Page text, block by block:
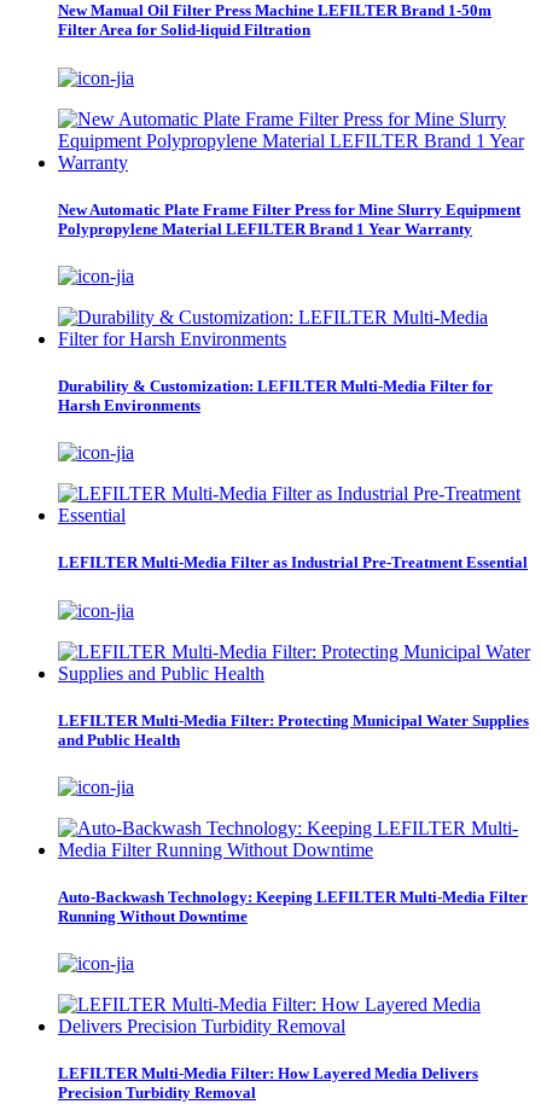
New Manual Oil Filter Press Machine LEFILTER Brand 1-50m
Filter Area for Solid-liquid Filtration
New Automatic Plate Frame Filter Press for Mine Slurry Equipment
Polypropylene Material LEFILTER Brand 1 Year Warranty
Durability & Customization: LEFILTER Multi-Media Filter for
Harsh Environments
LEFILTER Multi-Media Filter as Industrial Pre-Treatment Essential
LEFILTER Multi-Media Filter: Protecting Municipal Water Supplies
and Public Health
Auto-Backwash Technology: Keeping LEFILTER Multi-Media Filter
Running Without Downtime
LEFILTER Multi-Media Filter: How Layered Media Delivers
Precision Turbidity Removal